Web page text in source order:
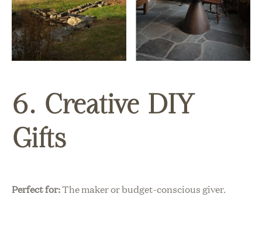
6. Creative DIY
Gifts
Perfect for:The maker or budget-conscious giver.